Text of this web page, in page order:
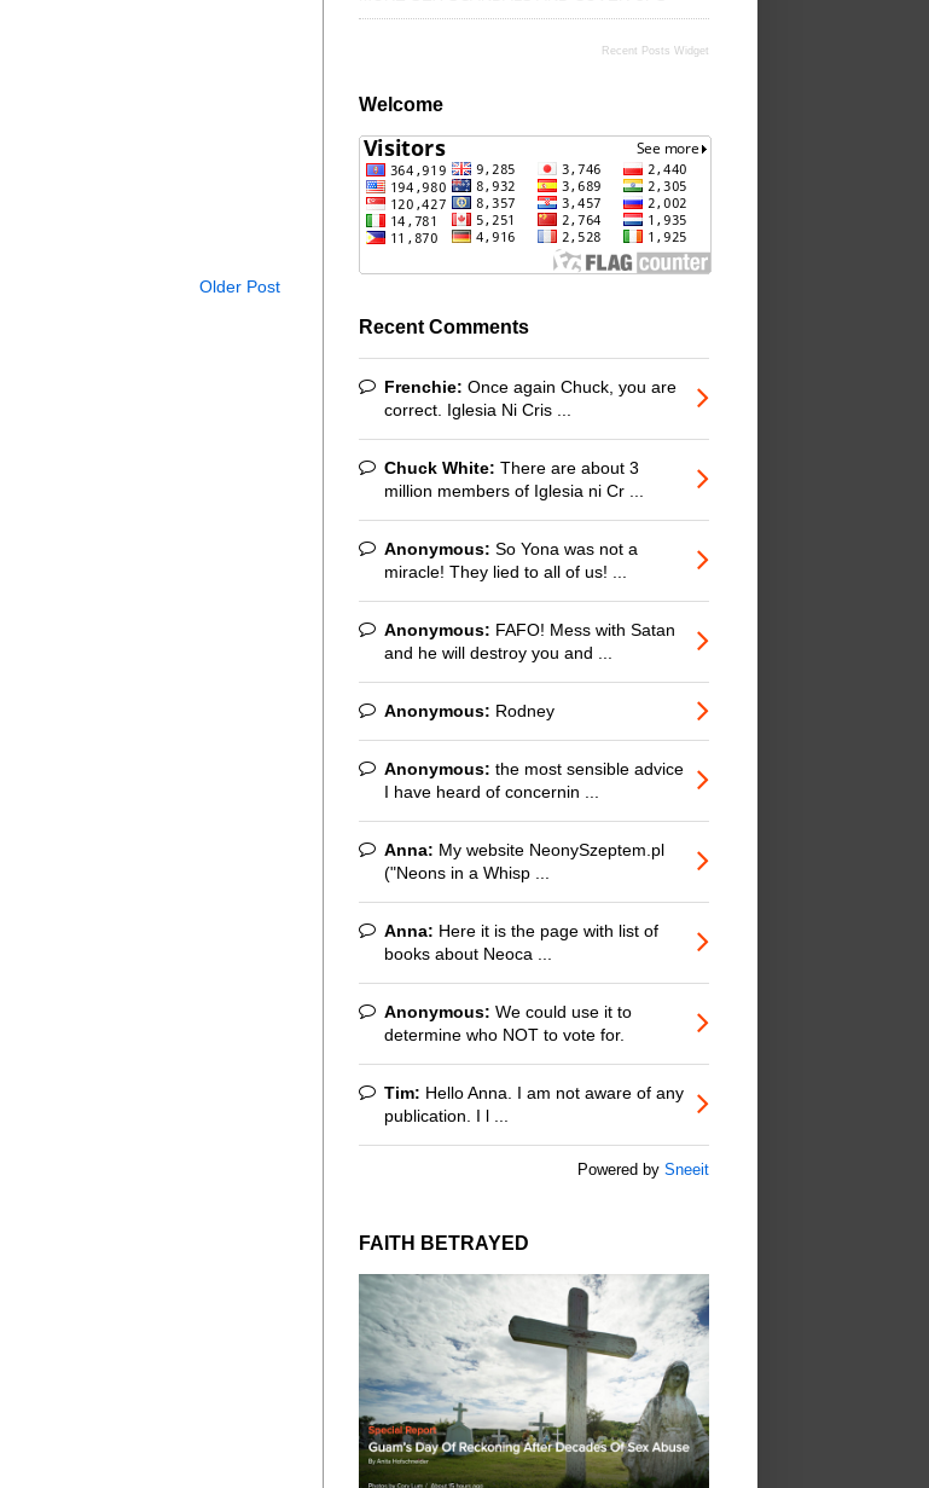
Older Post
Recent Posts Widget
Welcome
Recent Comments
Frenchie: Once again Chuck, you are
correct. Iglesia Ni Cris ...
Chuck White: There are about 3
million members of Iglesia ni Cr ...
Anonymous: So Yona was not a
miracle! They lied to all of us! ...
Anonymous: FAFO! Mess with Satan
and he will destroy you and ...
Anonymous: Rodney
Anonymous: the most sensible advice
I have heard of concernin ...
Anna: My website NeonySzeptem.pl
("Neons in a Whisp ...
Anna: Here it is the page with list of
books about Neoca ...
Anonymous: We could use it to
determine who NOT to vote for.
Tim: Hello Anna. I am not aware of any
publication. I l ...
Powered by Sneeit
FAITH BETRAYED